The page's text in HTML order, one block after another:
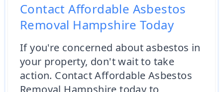
Contact Affordable Asbestos
Removal Hampshire Today
If you're concerned about asbestos in
your property, don't wait to take
action. Contact Affordable Asbestos
Removal Hampshire today to